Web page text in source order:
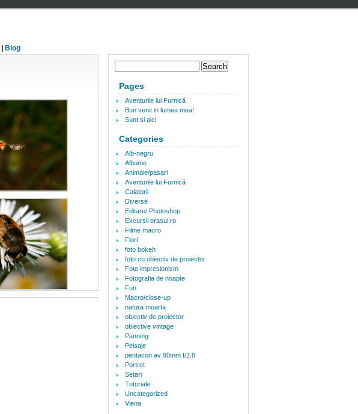
Blog
Pages
Aventurile lui Furnică
Bun venit in lumea mea!
Sunt si aici
Categories
Alb-negru
Albume
Animale/pasari
Aventurile lui Furnică
Calatorii
Diverse
Editare/ Photoshop
Excursii orasul.ro
Filme macro
Flori
foto bokeh
foto cu obiectiv de proiector
Foto impresionism
Fotografia de noapte
Fun
Macro/close-up
natura moarta
obiectiv de proiector
obiective vintage
Panning
Peisaje
pentacon av 80mm f/2.8
Portret
Setari
Tutoriale
Uncategorized
Viena